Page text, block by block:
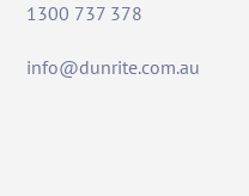
1300 737 378
info@dunrite.com.au